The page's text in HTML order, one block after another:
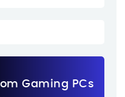
Gaming PCs